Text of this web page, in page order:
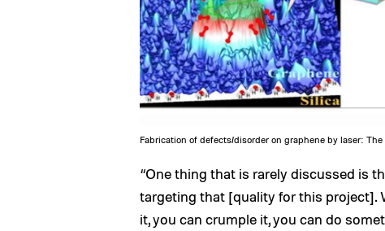
Fabrication of defects/disorder on graphene by laser: The
“One thing that is rarely discussed is
targeting that [quality for this project].
it, you can crumple it, you can do